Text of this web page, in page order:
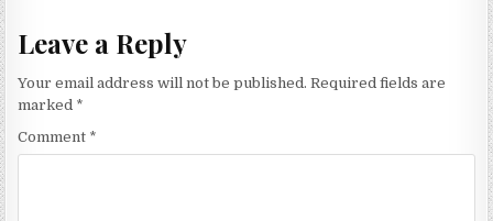
Leave a Reply
Your email address will not be published. Required fields are
marked *
Comment *